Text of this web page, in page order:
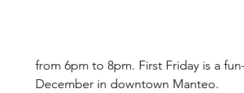
from 6pm to 8pm. First Friday is a
December in downtown Manteo.